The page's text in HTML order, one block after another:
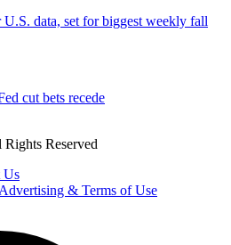
U.S. data, set for biggest weekly fall
cut bets recede
Reserved
Us
Advertising & Terms of Use